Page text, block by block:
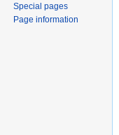
Special pages
Page information